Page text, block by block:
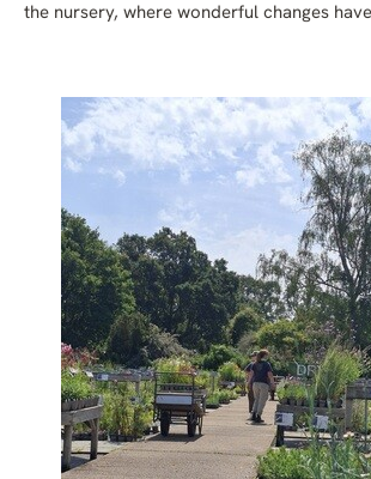
the nursery, where wonderful changes